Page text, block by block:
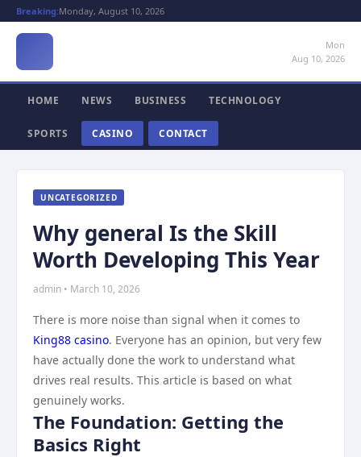
Breaking:Monday, August 10, 2026
Mon
Aug 10, 2026
HOME NEWS BUSINESS TECHNOLOGY
SPORTS CASINO CONTACT
UNCATEGORIZED
Why general Is the Skill
Worth Developing This Year
admin • March 10, 2026
There is more noise than signal when it comes to
King88 casino. Everyone has an opinion, but very few
have actually done the work to understand what
drives real results. This article is based on what
genuinely works.
The Foundation: Getting the
Basics Right